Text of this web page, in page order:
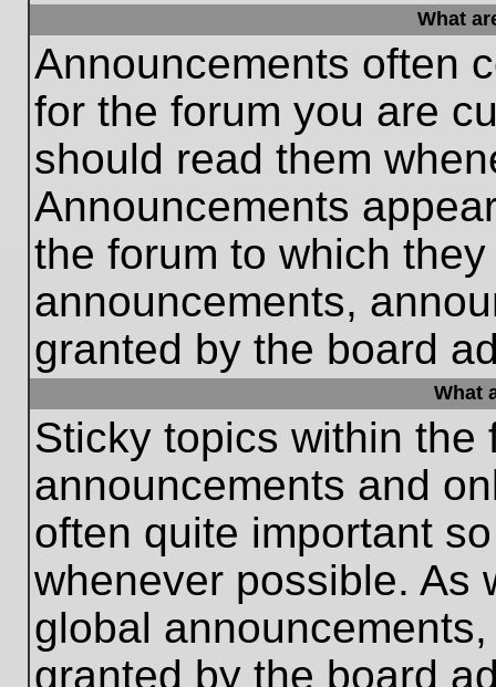
What
Announcements often
for the forum you are
should read them
Announcements
the forum to which
announcements,
granted by the board
What
Sticky topics within the
announcements and
often quite important
whenever possible. As
global
granted by the board